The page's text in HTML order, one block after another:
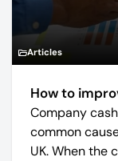
Articles
How to
Company
common
UK. When the